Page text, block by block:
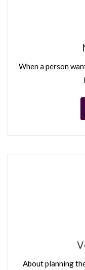
When a person
About planning